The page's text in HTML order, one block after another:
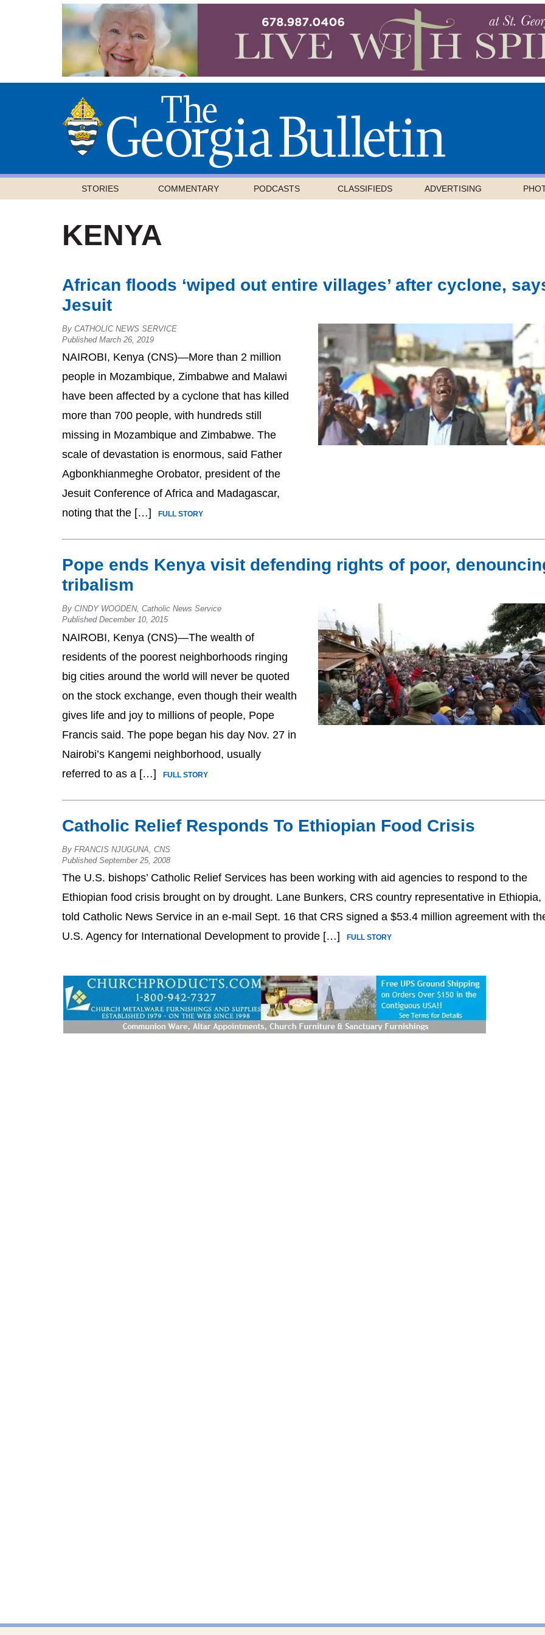
STORIES COMMENTARY PODCASTS CLASSIFIEDS ADVERTISING
KENYA
African floods ‘wiped out entire villages’ after cyclone,
Jesuit
By CATHOLIC NEWS SERVICE
Published March 26, 2019
NAIROBI, Kenya (CNS)—More than 2 million
people in Mozambique, Zimbabwe and Malawi
have been affected by a cyclone that has killed
more than 700 people, with hundreds still
missing in Mozambique and Zimbabwe. The
scale of devastation is enormous, said Father
Agbonkhianmeghe Orobator, president of the
Jesuit Conference of Africa and Madagascar,
noting that the […]
FULL STORY
Pope ends Kenya visit defending rights of poor,
tribalism
By CINDY WOODEN, Catholic News Service
Published December 10, 2015
NAIROBI, Kenya (CNS)—The wealth of
residents of the poorest neighborhoods ringing
big cities around the world will never be quoted
on the stock exchange, even though their wealth
gives life and joy to millions of people, Pope
Francis said. The pope began his day Nov. 27 in
Nairobi’s Kangemi neighborhood, usually
referred to as a […]
FULL STORY
Catholic Relief Responds To Ethiopian Food Crisis
By FRANCIS NJUGUNA, CNS
Published September 25, 2008
The U.S. bishops’ Catholic Relief Services has been working with aid agencies to respond to the
Ethiopian food crisis brought on by drought. Lane Bunkers, CRS country representative in Ethiopia,
told Catholic News Service in an e-mail Sept. 16 that CRS signed a $53.4 million agreement with
U.S. Agency for International Development to provide […]
FULL STORY